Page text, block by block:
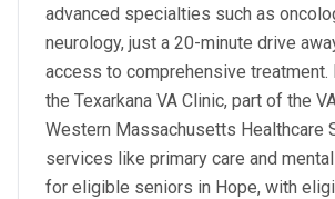
advanced specialties such as
neurology, just a 20-minute drive
access to comprehensive treatment.
the Texarkana VA Clinic, part of the
Western Massachusetts Healthcare
services like primary care and
for eligible seniors in Hope, with